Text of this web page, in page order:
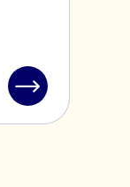
Read